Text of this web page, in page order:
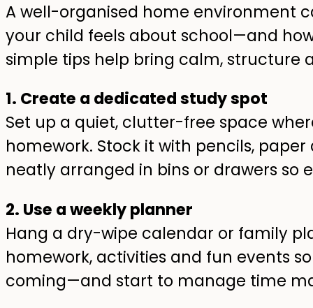
A well-organised home environment
your child feels about school—and
simple tips help bring calm, structure
1. Create a dedicated study spot
Set up a quiet, clutter-free space
homework. Stock it with pencils,
neatly arranged in bins or drawers so
2. Use a weekly planner
Hang a dry-wipe calendar or family
homework, activities and fun events
coming—and start to manage time